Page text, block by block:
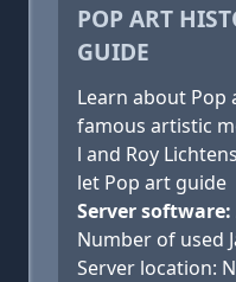
POP ART
GUIDE
Learn about
famous artistic
l and Roy
let Pop art guide
Server
Number of used
Server location: